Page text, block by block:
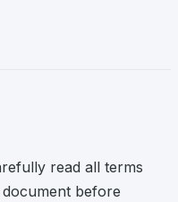
read all terms
before